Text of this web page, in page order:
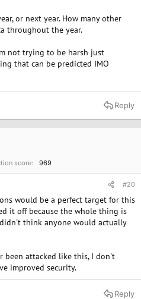
or next year. How many other
throughout the year.
not trying to be harsh just
that can be predicted IMO
Reply
score 969
#20
would be a perfect target for this
it off because the whole thing is
think anyone would actually
been attacked like this, I don't
improved security.
Reply